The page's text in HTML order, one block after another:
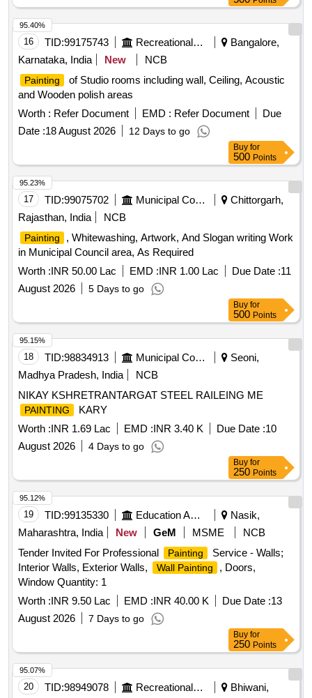
16 TID:99175743 Recreational Services
Bangalore,
Karnataka, India
New NCB
Painting
of Studio rooms including wall, Ceiling, Acoustic
and Wooden polish areas
Worth : Refer Document EMD : Refer Document
Due
Date :18 August 2026 12 Days to go
95.40%
Buy for
500 Points
17 TID:99075702 Municipal Corporations
Chittorgarh,
Rajasthan, India
NCB
Painting
, Whitewashing, Artwork, And Slogan writing Work
in Municipal Council area, As Required
Worth :INR 50.00 Lac EMD :INR 1.00 Lac Due Date :11
August 2026
5 Days to go
95.23%
Buy for
500 Points
18 TID:98834913 Municipal Corporations
Seoni,
Madhya Pradesh, India
NCB
NIKAY KSHRETRANTARGAT STEEL RAILEING ME
PAINTING
KARY
Worth :INR 1.69 Lac EMD :INR 3.40 K Due Date :10
August 2026
4 Days to go
95.15%
Buy for
250 Points
19 TID:99135330 Education And Research Institute
Nasik,
Maharashtra, India
New GeM MSME
NCB
Tender Invited For Professional
Painting
Service - Walls;
Interior Walls, Exterior Walls,
Wall Painting
, Doors,
Window Quantity: 1
Worth :INR 9.50 Lac EMD :INR 40.00 K Due Date :13
August 2026
7 Days to go
95.12%
Buy for
250 Points
20 TID:98949078 Recreational Services
Bhiwani,
95.07%